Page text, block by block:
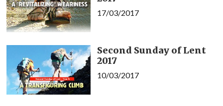
17/03/2017
Second Sunday of Lent
2017
10/03/2017